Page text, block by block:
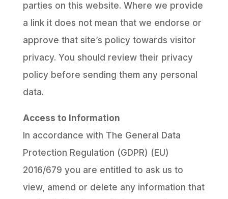
parties on this website. Where we provide
a link it does not mean that we endorse or
approve that site’s policy towards visitor
privacy. You should review their privacy
policy before sending them any personal
data.
Access to Information
In accordance with The General Data
Protection Regulation (GDPR) (EU)
2016/679 you are entitled to ask us to
view, amend or delete any information that